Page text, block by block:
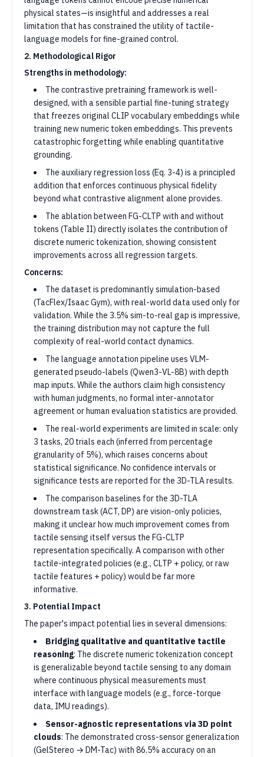
physical states—is insightful and addresses a real
limitation that has constrained the utility of tactile-
language models for fine-grained control.
2. Methodological Rigor
Strengths in methodology:
The contrastive pretraining framework is well-
designed, with a sensible partial fine-tuning strategy
that freezes original CLIP vocabulary embeddings while
training new numeric token embeddings. This prevents
catastrophic forgetting while enabling quantitative
grounding.
The auxiliary regression loss (Eq. 3-4) is a principled
addition that enforces continuous physical fidelity
beyond what contrastive alignment alone provides.
The ablation between FG-CLTP with and without
tokens (Table II) directly isolates the contribution of
discrete numeric tokenization, showing consistent
improvements across all regression targets.
Concerns:
The dataset is predominantly simulation-based
(TacFlex/Isaac Gym), with real-world data used only for
validation. While the 3.5% sim-to-real gap is impressive,
the training distribution may not capture the full
complexity of real-world contact dynamics.
The language annotation pipeline uses VLM-
generated pseudo-labels (Qwen3-VL-8B) with depth
map inputs. While the authors claim high consistency
with human judgments, no formal inter-annotator
agreement or human evaluation statistics are provided.
The real-world experiments are limited in scale: only
3 tasks, 20 trials each (inferred from percentage
granularity of 5%), which raises concerns about
statistical significance. No confidence intervals or
significance tests are reported for the 3D-TLA results.
The comparison baselines for the 3D-TLA
downstream task (ACT, DP) are vision-only policies,
making it unclear how much improvement comes from
tactile sensing itself versus the FG-CLTP
representation specifically. A comparison with other
tactile-integrated policies (e.g., CLTP + policy, or raw
tactile features + policy) would be far more
informative.
3. Potential Impact
The paper's impact potential lies in several dimensions:
Bridging qualitative and quantitative tactile
reasoning: The discrete numeric tokenization concept
is generalizable beyond tactile sensing to any domain
where continuous physical measurements must
interface with language models (e.g., force-torque
data, IMU readings).
Sensor-agnostic representations via 3D point
clouds: The demonstrated cross-sensor generalization
(GelStereo → DM-Tac) with 86.5% accuracy on an